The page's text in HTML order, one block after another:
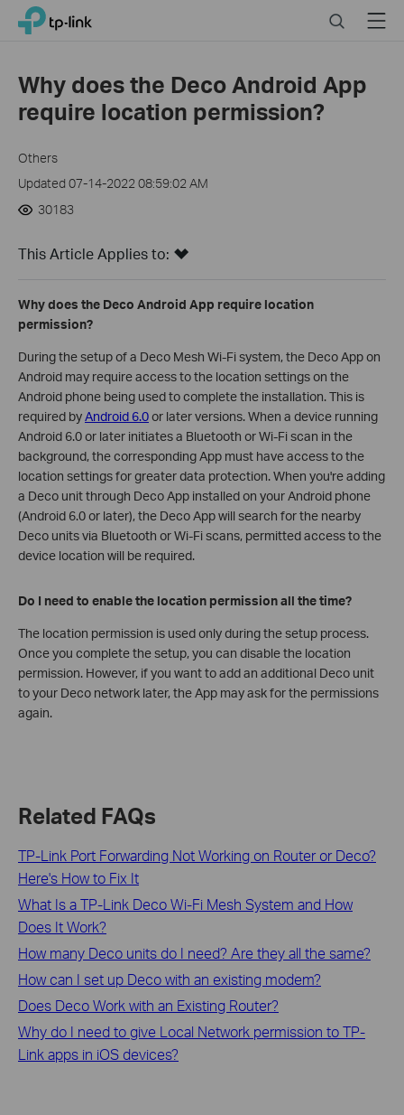
Click
navigation
TP-Link, Reliably Smart SearchMenu
Why does the Deco Android App
require location permission?
Others
Updated 07-14-2022 08:59:02 AM
30183
This Article Applies to:
Why does the Deco Android App require location
permission?
During the setup of a Deco Mesh Wi-Fi system, the Deco App on
Android may require access to the location settings on the
Android phone being used to complete the installation. This is
required byAndroid 6.0or later versions. When a device running
Android 6.0 or later initiates a Bluetooth or Wi-Fi scan in the
background, the corresponding App must have access to the
location settings for greater data protection. When you're adding
a Deco unit through Deco App installed on your Android phone
(Android 6.0 or later), the Deco App will search for the nearby
Deco units via Bluetooth or Wi-Fi scans, permitted access to the
device location will be required.
Do I need to enable the location permission all the time?
The location permission is used only during the setup process.
Once you complete the setup, you can disable the location
permission. However, if you want to add an additional Deco unit
to your Deco network later, the App may ask for the permissions
again.
Related FAQs
TP-Link Port Forwarding Not Working on Router or Deco?
Here's How to Fix It
What Is a TP-Link Deco Wi-Fi Mesh System and How
Does It Work?
How many Deco units do I need? Are they all the same?
How can I set up Deco with an existing modem?
Does Deco Work with an Existing Router?
Why do I need to give Local Network permission to TP-
Link apps in iOS devices?